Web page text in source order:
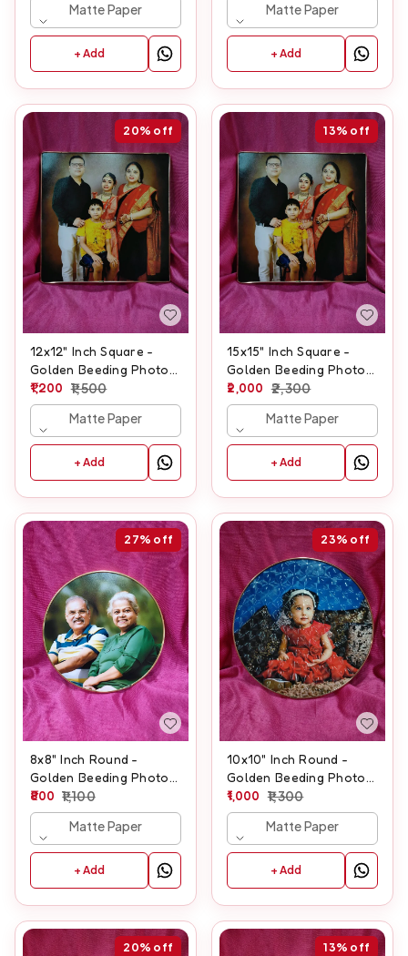
Matte Paper
+ Add
Matte Paper
+ Add
20% off
12x12" Inch Square -
Golden Beeding Photo
Frame
1,200 1,500
Matte Paper
+ Add
13% off
15x15" Inch Square -
Golden Beeding Photo
Frame
2,000 2,300
Matte Paper
+ Add
27% off
8x8" Inch Round -
Golden Beeding Photo
Frame
800 1,100
Matte Paper
+ Add
23% off
10x10" Inch Round -
Golden Beeding Photo
Frame
1,000 1,300
Matte Paper
+ Add
20% off 13% off